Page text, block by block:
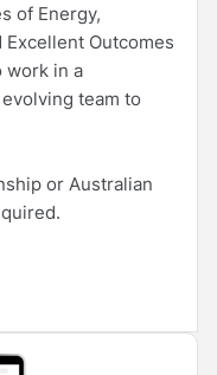
of Energy,
Outcomes
work in a
team to
or Australian